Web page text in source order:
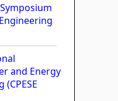
and Energy